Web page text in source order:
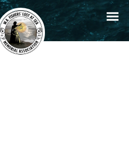
+
−
Stories Memorials